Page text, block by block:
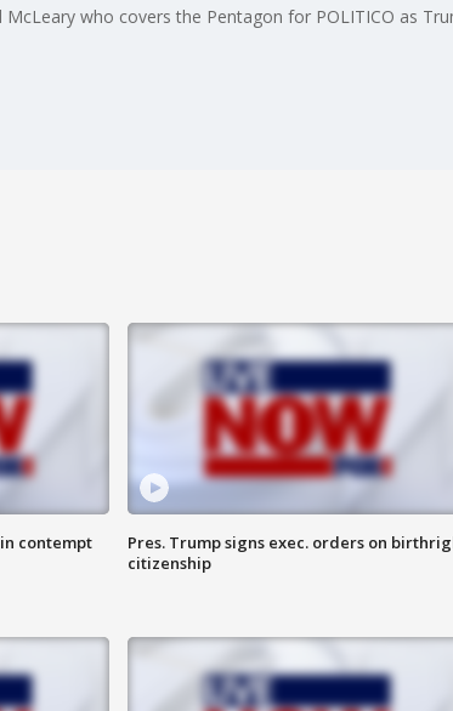
McLeary who covers the Pentagon for POLITICO as
contempt
Pres. Trump signs exec. orders on
citizenship